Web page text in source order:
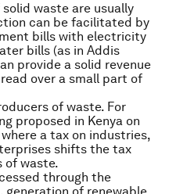
waste are usually
can be facilitated by
bills with electricity
bills (as in Addis
provide a solid revenue
over a small part of
of waste. For
proposed in Kenya on
a tax on industries,
shifts the tax
of waste.
through the